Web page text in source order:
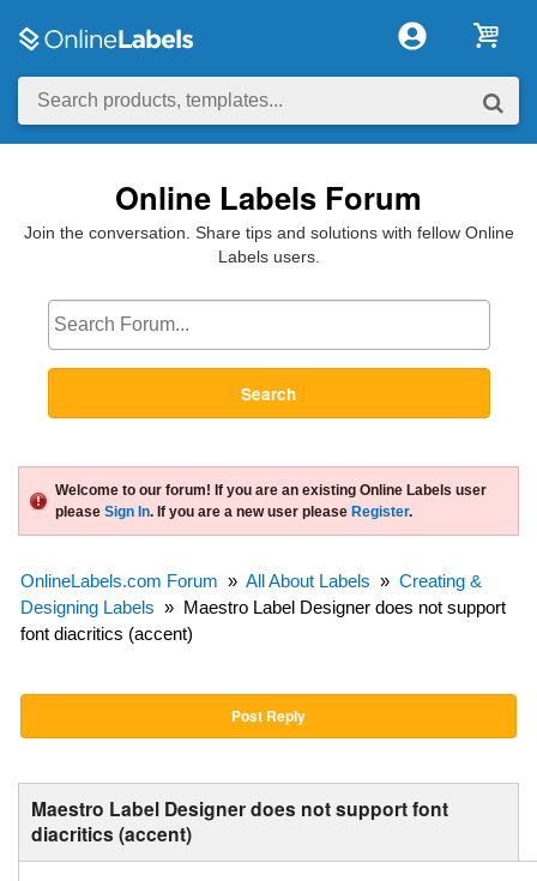
Online Labels Forum
Join the conversation. Share tips and solutions with fellow Online
Labels users.
Search
Welcome to our forum! If you are an existing Online Labels user
please Sign In. If you are a new user please Register.
OnlineLabels.com Forum » All About Labels » Creating &
Designing Labels » Maestro Label Designer does not support
font diacritics (accent)
Post Reply
Maestro Label Designer does not support font
diacritics (accent)